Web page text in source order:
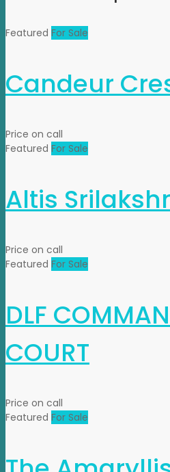
Featured For Sale
Candeur
Price on call
Featured For Sale
Altis
Price on call
Featured For Sale
DLF
COURT
Price on call
Featured For Sale